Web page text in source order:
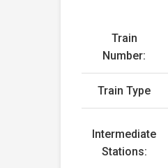
Train
Number:
Train Type
Intermediate
Stations: